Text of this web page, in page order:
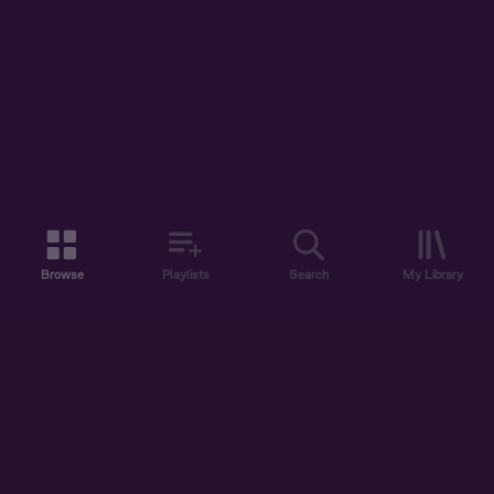
Browse Playlists Search My Library